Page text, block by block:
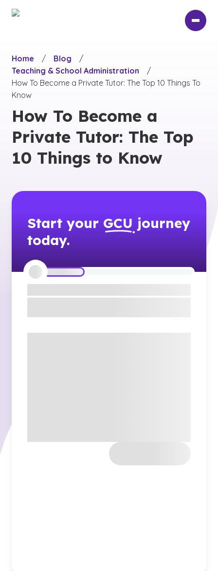
Home
/ Blog
/
Teaching & School Administration
/
How To Become a Private Tutor: The Top 10 Things To
Know
How To Become a
Private Tutor: The Top
10 Things to Know
Start your GCU journey
today.